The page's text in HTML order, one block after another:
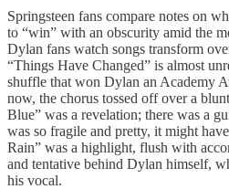
Springsteen fans compare notes on
to “win” with an obscurity amid the
Dylan fans watch songs transform
“Things Have Changed” is almost
shuffle that won Dylan an Academy
now, the chorus tossed off over a
Blue” was a revelation; there was a
was so fragile and pretty, it might
Rain” was a highlight, flush with
and tentative behind Dylan himself,
his vocal.